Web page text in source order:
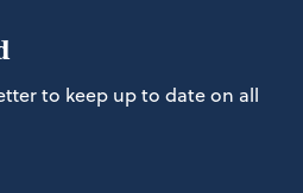
to keep up to date on all